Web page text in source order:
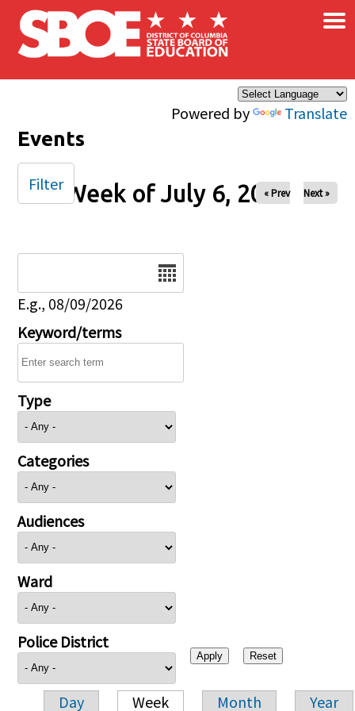
Skip to main content
Powered by Translate
×
Events
Week of July 6, 2025
« Prev Next »
E.g., 08/09/2026
Keyword/terms
Type
Categories
Audiences
Ward
Police District
Day Week Month Year
Filter